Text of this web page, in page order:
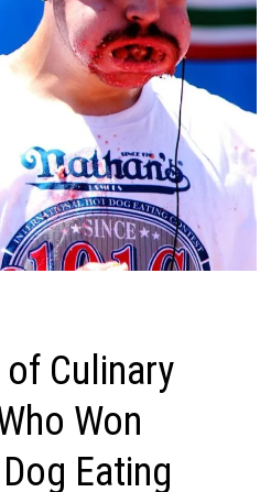
Culinary
Won
Eating